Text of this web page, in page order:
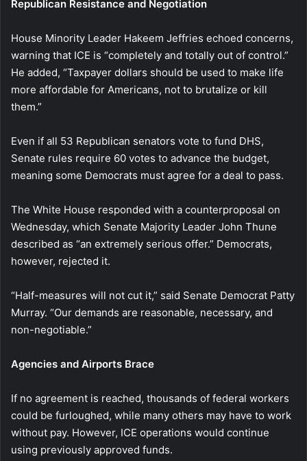
Republican Resistance and Negotiation
House Minority Leader Hakeem Jeffries echoed concerns,
warning that ICE is “completely and totally out of control.”
He added, “Taxpayer dollars should be used to make life
more affordable for Americans, not to brutalize or kill
them.”
Even if all 53 Republican senators vote to fund DHS,
Senate rules require 60 votes to advance the budget,
meaning some Democrats must agree for a deal to pass.
The White House responded with a counterproposal on
Wednesday, which Senate Majority Leader John Thune
described as “an extremely serious offer.” Democrats,
however, rejected it.
“Half-measures will not cut it,” said Senate Democrat Patty
Murray. “Our demands are reasonable, necessary, and
non-negotiable.”
Agencies and Airports Brace
If no agreement is reached, thousands of federal workers
could be furloughed, while many others may have to work
without pay. However, ICE operations would continue
using previously approved funds.